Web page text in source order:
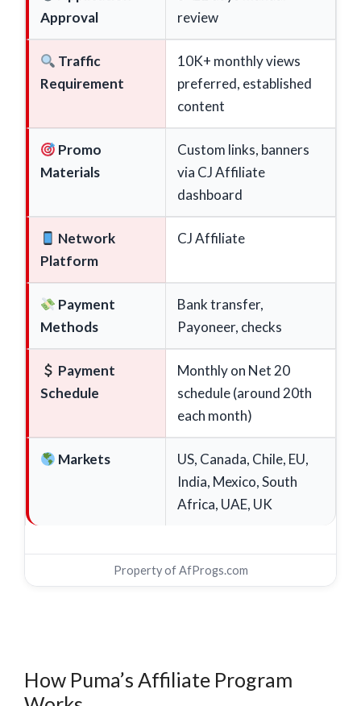
Approval
review
Traffic
Requirement
10K+ monthly views
preferred, established
content
Promo
Materials
Custom links, banners
via CJ Affiliate
dashboard
Network
Platform
CJ Affiliate
Payment
Methods
Bank transfer,
Payoneer, checks
Payment
Schedule
Monthly on Net 20
schedule (around 20th
each month)
Markets
US, Canada, Chile, EU,
India, Mexico, South
Africa, UAE, UK
Property ofAfProgs.com
How Puma’s Affiliate Program